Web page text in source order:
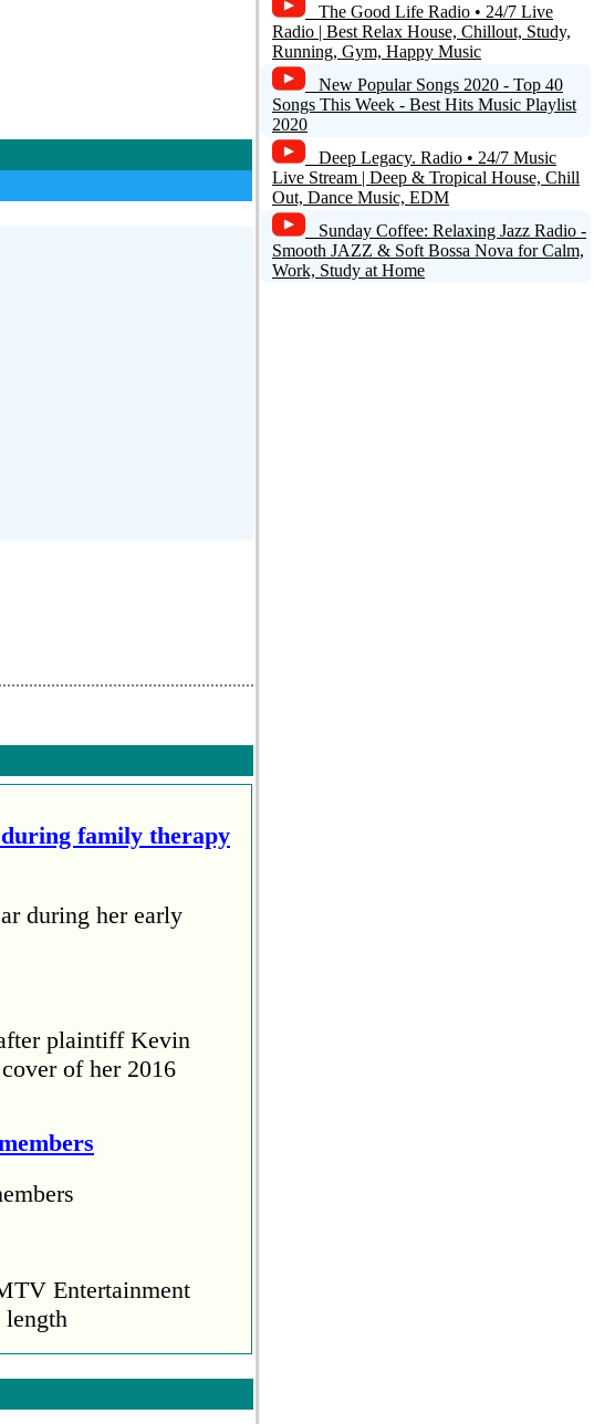
family therapy
during her early
plaintiff Kevin
of her 2016
Entertainment
length
COVID
The Good Life Radio • 24/7 Live
Radio | Best Relax House, Chillout, Study,
Running, Gym, Happy Music
New Popular Songs 2020 - Top 40
Songs This Week - Best Hits Music Playlist
2020
Deep Legacy. Radio • 24/7 Music
Live Stream | Deep & Tropical House, Chill
Out, Dance Music, EDM
Sunday Coffee: Relaxing Jazz Radio -
Smooth JAZZ & Soft Bossa Nova for Calm,
Work, Study at Home